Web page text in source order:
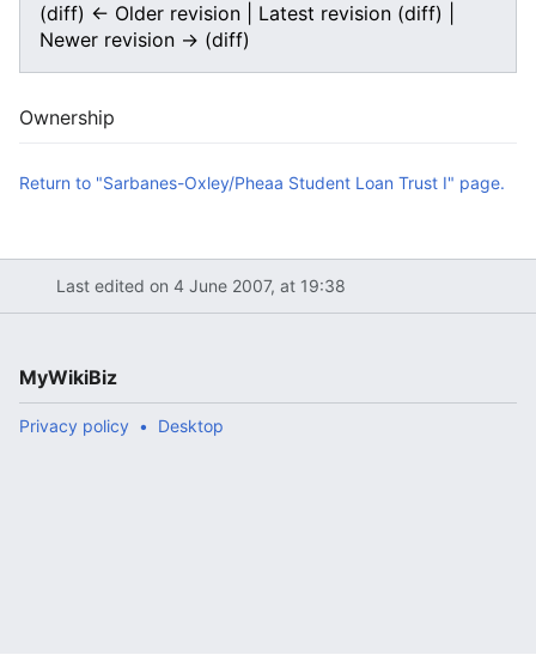
(diff) ← Older revision | Latest revision (diff) |
Newer revision → (diff)
Ownership
Return to "Sarbanes-Oxley/Pheaa Student Loan Trust I" page.
Last edited on 4 June 2007, at 19:38
MyWikiBiz
Privacy policy Desktop